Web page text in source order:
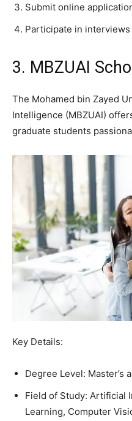
Submit online
Participate in
3. MBZUAI
The Mohamed bin Zayed
Intelligence (MBZUAI)
graduate students
Key Details:
Degree Level: Master’s
Field of Study: Artificial
Learning, Computer